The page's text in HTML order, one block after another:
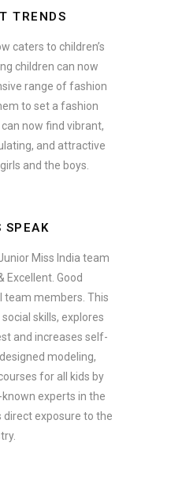
TRENDS
caters to children’s
children can now
range of fashion
to set a fashion
now find vibrant,
and attractive
and the boys.
SPEAK
Miss India team
Excellent. Good
team members. This
skills, explores
and increases self-
modeling,
for all kids by
experts in the
direct exposure to the